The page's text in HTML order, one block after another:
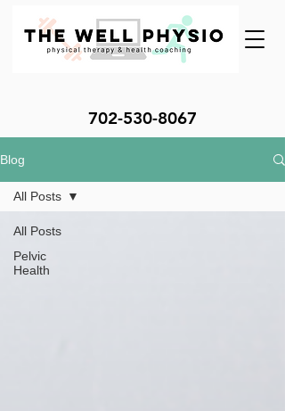
702-530-8067
Blog
All Posts
Pelvic
Health
All Posts